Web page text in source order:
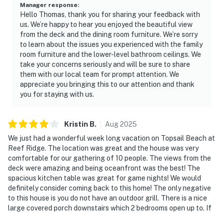
Manager response:
Hello Thomas, thank you for sharing your feedback with
us. We’re happy to hear you enjoyed the beautiful view
from the deck and the dining room furniture. We’re sorry
to learn about the issues you experienced with the family
room furniture and the lower-level bathroom ceilings. We
take your concerns seriously and will be sure to share
them with our local team for prompt attention. We
appreciate you bringing this to our attention and thank
you for staying with us.
Kristin B. Aug2025
We just had a wonderful week long vacation on Topsail Beach at
Reef Ridge. The location was great and the house was very
comfortable for our gathering of 10 people. The views from the
deck were amazing and being oceanfront was the best! The
spacious kitchen table was great for game nights! We would
definitely consider coming back to this home! The only negative
to this house is you do not have an outdoor grill. There is a nice
large covered porch downstairs which 2 bedrooms open up to. If